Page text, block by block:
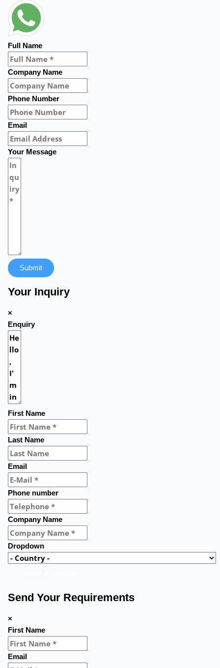
Full Name
Company Name
Phone Number
Email
Your Message
Submit
Your Inquiry
×
Enquiry
First Name
Last Name
Email
Phone number
Company Name
Dropdown
Send Your Requirements
×
First Name
Email